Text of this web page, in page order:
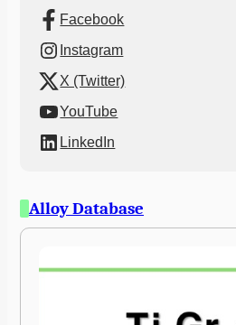
Facebook
Instagram
X (Twitter)
YouTube
LinkedIn
Alloy Database